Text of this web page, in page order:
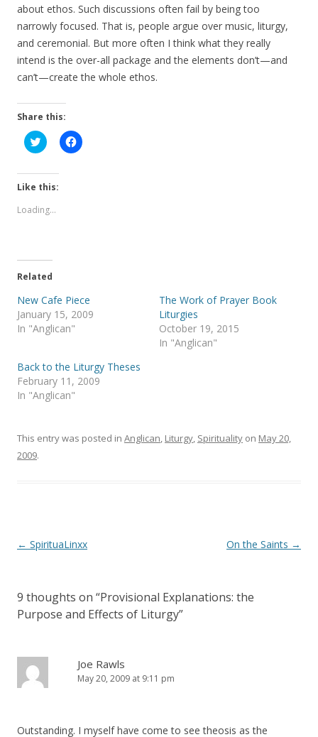
about ethos. Such discussions often fail by being too
narrowly focused. That is, people argue over music, liturgy,
and ceremonial. But more often I think what they really
intend is the over-all package and the elements don’t—and
can’t—create the whole ethos.
Share this:
C
l
k
t
h
n
w
t
t
e
r
(
e
n
s
i
n
w
i
C
l
e
b
o
p
e
n
s
w
w
Like this:
Loading...
Related
New Cafe Piece
January 15, 2009
In "Anglican"
The Work of Prayer Book
Liturgies
October 19, 2015
In "Anglican"
Back to the Liturgy Theses
February 11, 2009
In "Anglican"
This entry was posted in Anglican, Liturgy, Spirituality on May 20,
2009.
Post
← SpirituaLinxx On the Saints →
9 thoughts on “Provisional Explanations: the
Purpose and Effects of Liturgy”
Joe Rawls
May 20, 2009 at 9:11 pm
Outstanding. I myself have come to see theosis as the